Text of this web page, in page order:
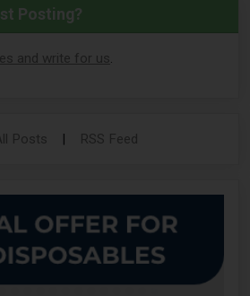
Posting?
and write for us.
Posts RSS Feed